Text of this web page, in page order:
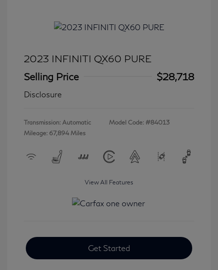
2023 INFINITI QX60 PURE
Selling Price
$28,718
Disclosure
Transmission: Automatic
Mileage: 67,894 Miles
Model Code: #84013
View All Features
Get Started